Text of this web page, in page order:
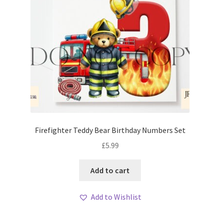
Firefighter Teddy Bear Birthday Numbers Set
£5.99
Add to cart
Add to Wishlist